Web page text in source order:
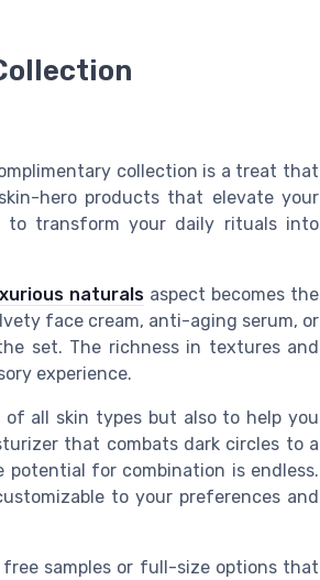
collection is a treat that
hero products that elevate your
to transform your daily rituals into
naturalsaspect becomes the
face cream, anti-aging serum, or
set. The richness in textures and
experience.
all skin types but also to help you
that combats dark circles to a
for combination is endless.
to your preferences and
samples or full-size options that